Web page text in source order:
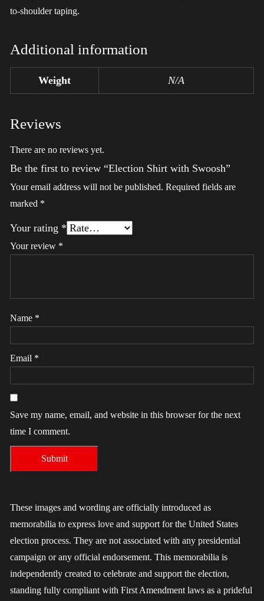
to-shoulder taping.
Additional information
Weight N/A
Reviews
There are no reviews yet.
Be the first to review “Election Shirt with Swoosh”
Your email address will not be published. Required fields are
marked *
Your rating *
Your review *
Name *
Email *
Save my name, email, and website in this browser for the next
time I comment.
These images and wording are officially introduced as
memorabilia to express love and support for the United States
election process. They are not associated with any presidential
campaign or any official endorsement. This memorabilia is
independently created to celebrate and support the election,
standing fully compliant with First Amendment laws as a prideful